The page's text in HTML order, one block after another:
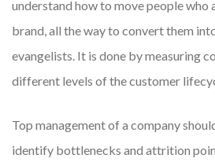
understand how to move people who
brand, all the way to convert them
evangelists. It is done by measuring
different levels of the customer
Top management of a company
identify bottlenecks and attrition